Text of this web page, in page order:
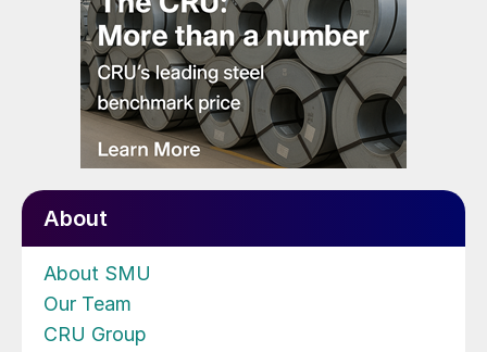
About
About SMU
Our Team
CRU Group